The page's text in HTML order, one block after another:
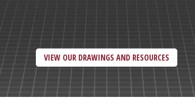
VIEW OUR DRAWINGS AND RESOURCES